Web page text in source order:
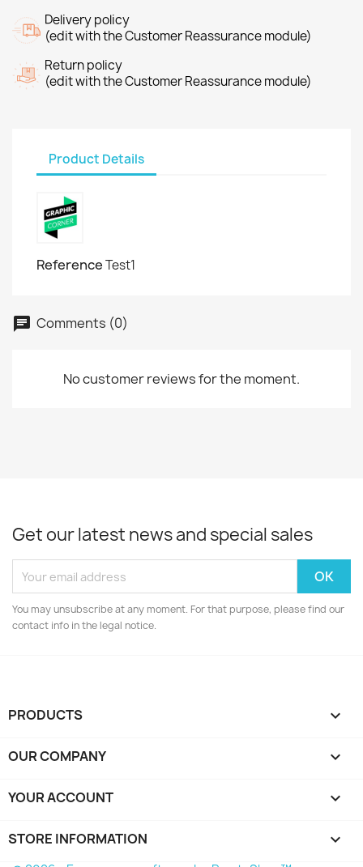
Cancel
Delivery policy
(edit with the Customer Reassurance module)
Return policy
(edit with the Customer Reassurance module)
Product Details
ReferenceTest1
Comments (0)
No customer reviews for the moment.
Get our latest news and special sales
You may unsubscribe at any moment. For that purpose, please find our
contact info in the legal notice.
PRODUCTS 
OUR COMPANY 
YOUR ACCOUNT 
STORE INFORMATION keyboard_arrow_down